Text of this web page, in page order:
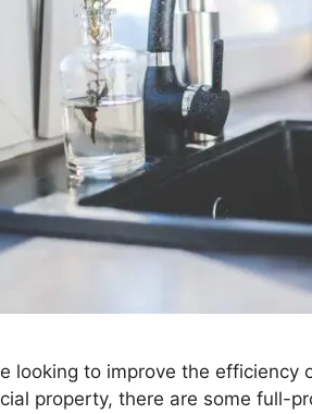
looking to improve the
property, there are some full-